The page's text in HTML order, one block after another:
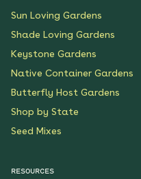
Sun Loving Gardens
Shade Loving Gardens
Keystone Gardens
Native Container Gardens
Butterfly Host Gardens
Shop by State
Seed Mixes
RESOURCES